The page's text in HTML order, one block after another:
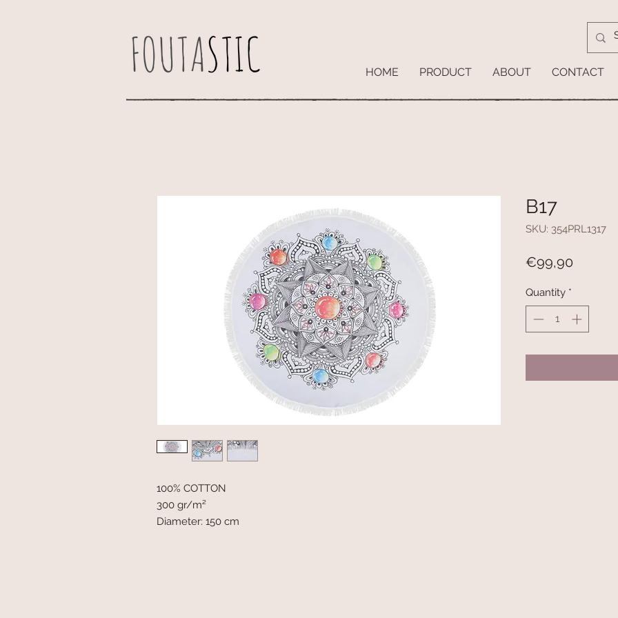
HOME PRODUCT ABOUT CONTACT
100% COTTON
300 gr/m²
Diameter: 150 cm
B17
SKU: 354PRL1317
€99,90
Quantity *